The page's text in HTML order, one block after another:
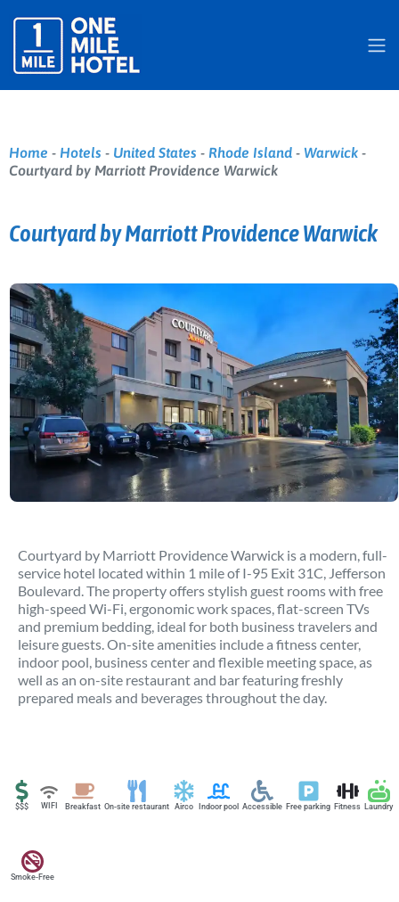
Home - Hotels - United States - Rhode Island - Warwick -
Courtyard by Marriott Providence Warwick
Courtyard by Marriott Providence Warwick
Courtyard by Marriott Providence Warwick is a modern, full-
service hotel located within 1 mile of I-95 Exit 31C, Jefferson
Boulevard. The property offers stylish guest rooms with free
high-speed Wi-Fi, ergonomic work spaces, flat-screen TVs
and premium bedding, ideal for both business travelers and
leisure guests. On-site amenities include a fitness center,
indoor pool, business center and flexible meeting space, as
well as an on-site restaurant and bar featuring freshly
prepared meals and beverages throughout the day.
$$$ WIFI Breakfast On-site restaurant Airco Indoor pool Accessible Free parking Fitness Laundry
Smoke-Free